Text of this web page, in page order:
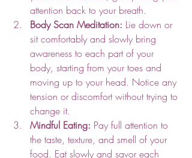
attention back to your breath.
Body Scan Meditation: Lie down or
sit comfortably and slowly bring
awareness to each part of your
body, starting from your toes and
moving up to your head. Notice any
tension or discomfort without trying to
change it.
Mindful Eating: Pay full attention to
the taste, texture, and smell of your
food. Eat slowly and savor each